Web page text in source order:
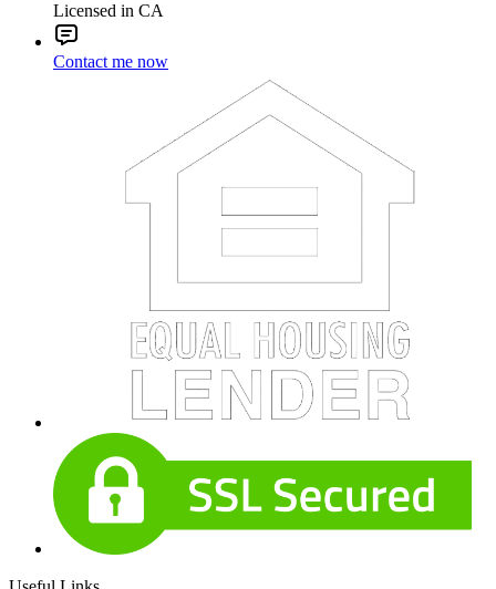
Licensed in CA
Contact me now